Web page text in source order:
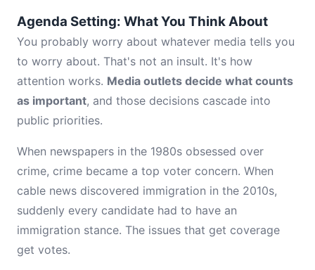
Agenda Setting: What You Think About
You probably worry about whatever media tells you
to worry about. That's not an insult. It's how
attention works. Media outlets decide what counts
as important, and those decisions cascade into
public priorities.
When newspapers in the 1980s obsessed over
crime, crime became a top voter concern. When
cable news discovered immigration in the 2010s,
suddenly every candidate had to have an
immigration stance. The issues that get coverage
get votes.